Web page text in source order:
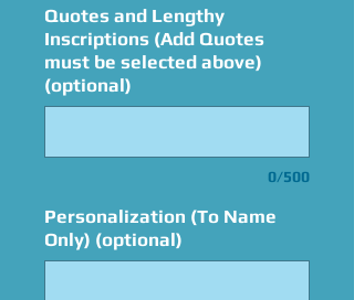
Quotes and Lengthy
Inscriptions (Add Quotes
must be selected above)
(optional)
0/500
Personalization (To Name
Only) (optional)